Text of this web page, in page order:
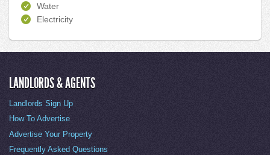
Water
Electricity
LANDLORDS & AGENTS
Landlords Sign Up
How To Advertise
Advertise Your Property
Frequently Asked Questions